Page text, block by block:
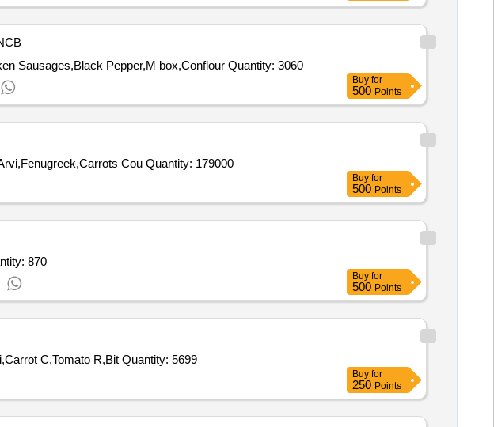
Tender Invited For CHEESE SPD,CHEESE SLICE,CHEESE CUBE,SAGO,Tomato souces,Chicken Sausages,Black Pepper,M box,Conflour Quantity: 3060
Buy for
500 Points
Tender Invited For Beans,Brinjals,Cauliflower,Lady Finger,Peas Green,Pumpkin,Cucumber,Tinda,Arvi,Fenugreek,Carrots Cou Quantity: 179000
Buy for
500 Points
Spread,Match box,Cheese Slice,Cheese Cube Quantity: 870
Buy for
500 Points
Tender Invited For Potato fr,Onion Dry,Eggs fr,Chicken,Bread,Beans Cluster,Brinjals,Pumpkin,Arvi,Carrot C,Tomato R,Bit Quantity: 5699
Buy for
250 Points